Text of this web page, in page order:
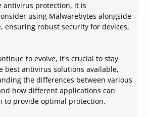
antivirus protection, it is
using Malwarebytes alongside
ensuring robust security for devices,
to evolve, it's crucial to stay
best antivirus solutions available,
the differences between various
how different applications can
to provide optimal protection.